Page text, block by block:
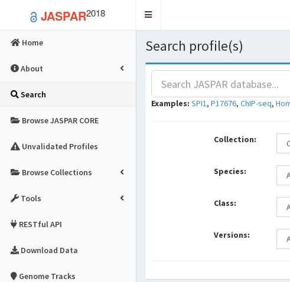
JASPAR2018
Toggle
Home
About
Search
Browse JASPAR CORE
Unvalidated Profiles
Browse Collections
Tools
RESTful API
Download Data
Genome Tracks
Search profile(s)
Examples: SPI1, P17676, ChIP-seq,
Collection:
Species:
Class:
Versions: